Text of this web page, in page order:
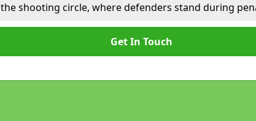
shooting circle, where defenders stand during
Get In Touch